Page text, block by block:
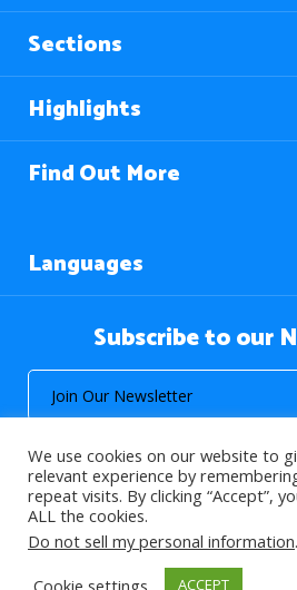
Sections
Highlights
Find Out More
Languages
Subscribe to our
© 2026 About Islam. All
>
We use cookies on our website to
relevant experience by
repeat visits. By clicking “Accept”,
ALL the cookies.
Do not sell my personal information.
Cookie settings
ACCEPT